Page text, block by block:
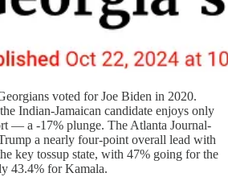
voted for Joe Biden in 2020.
Indian-Jamaican candidate enjoys only
— a -17% plunge. The Atlanta Journal-
a nearly four-point overall lead with
key tossup state, with 47% going for the
43.4% for Kamala.